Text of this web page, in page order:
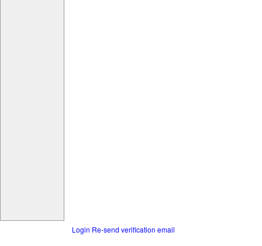
Login Re-send verification email